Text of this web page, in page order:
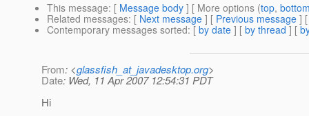
This message: [ Message body ] [ More options (top,
Related messages: [ Next message ] [ Previous message ]
Contemporary messages sorted: [ by date ] [ by thread ] [
From: <glassfish_at_javadesktop.org>
Date: Wed, 11 Apr 2007 12:54:31 PDT
Hi